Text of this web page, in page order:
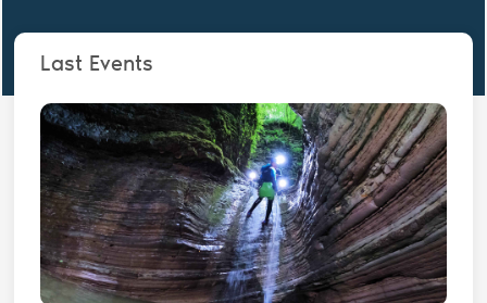
Last Events